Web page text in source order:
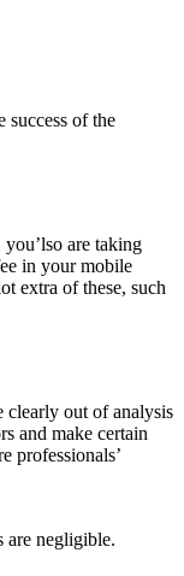
success of the
are taking
in your mobile
extra of these, such
clearly out of analysis
and make certain
professionals’
are negligible.